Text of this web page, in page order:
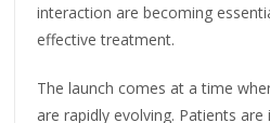
interaction are becoming
effective treatment.
The launch comes at a time
are rapidly evolving. Patients